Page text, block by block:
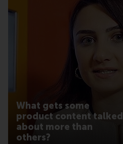
What gets some
product content talked
about more than
others?